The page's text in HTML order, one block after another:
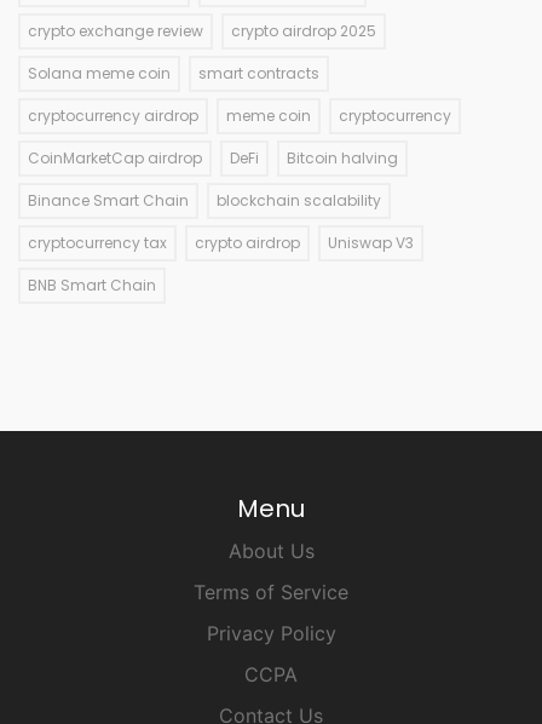
crypto exchange review crypto airdrop 2025
Solana meme coin smart contracts
cryptocurrency airdrop meme coin cryptocurrency
CoinMarketCap airdrop DeFi Bitcoin halving
Binance Smart Chain blockchain scalability
cryptocurrency tax crypto airdrop Uniswap V3
BNB Smart Chain
Menu
About Us
Terms of Service
Privacy Policy
CCPA
Contact Us